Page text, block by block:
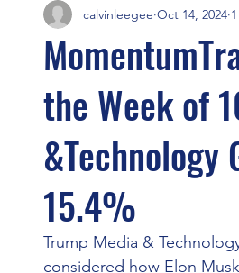
the Week of
&Technology
15.4%
calvinleegee Oct 14, 2024
Trump Media &
considered how Elon